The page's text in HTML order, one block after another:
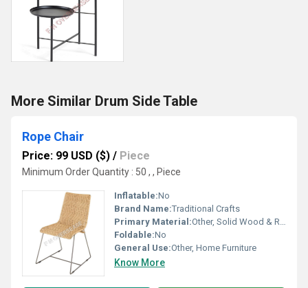
More Similar Drum Side Table
Rope Chair
Price: 99 USD ($) / Piece
Minimum Order Quantity : 50 , , Piece
Inflatable:No
Brand Name:Traditional Crafts
Primary Material:Other, Solid Wood & Rope
Foldable:No
General Use:Other, Home Furniture
Know More